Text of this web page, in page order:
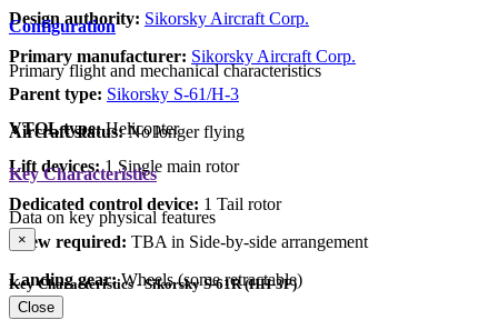
Design authority: Sikorsky Aircraft Corp.
Primary manufacturer: Sikorsky Aircraft Corp.
Parent type: Sikorsky S-61/H-3
Aircraft status:No longer flying
Configuration
Primary flight and mechanical characteristics
VTOL type: Helicopter
Lift devices: 1 Single main rotor
Dedicated control device: 1 Tail rotor
Crew required: TBA in Side-by-side arrangement
Landing gear:Wheels (some retractable)
Key Characteristics
Data on key physical features
×
Key Characteristics - Sikorsky S-61R (HH-3F)
Close